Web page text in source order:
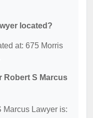
located?
at: 675 Morris
Robert S Marcus
Marcus Lawyer is: